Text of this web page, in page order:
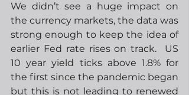
We didn’t see a huge impact on
the currency markets, the data was
strong enough to keep the idea of
earlier Fed rate rises on track.  US
10 year yield ticks above 1.8% for
the first since the pandemic began
but this is not leading to renewed